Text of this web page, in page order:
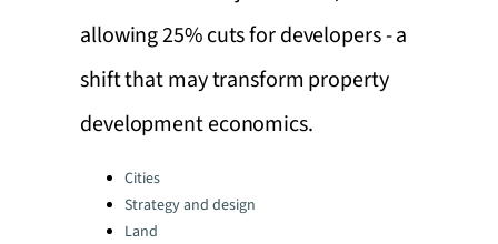
allowing 25% cuts for developers - a
shift that may transform property
development economics.
Categories:
Cities
Strategy and design
Land